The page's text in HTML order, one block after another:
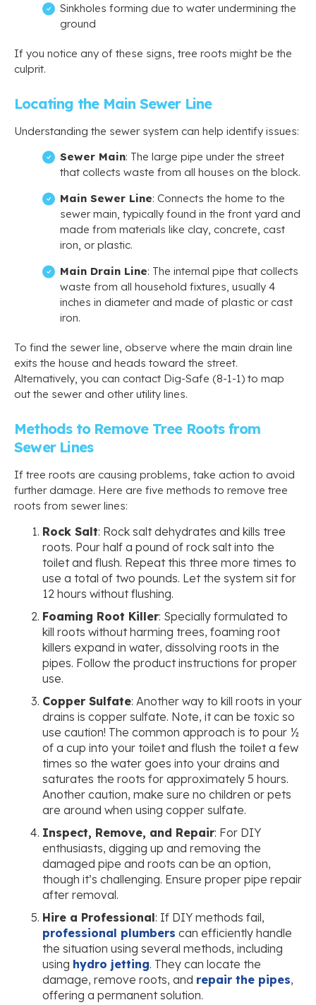
Sinkholes forming due to water undermining the
ground
If you notice any of these signs, tree roots might be the
culprit.
Locating the Main Sewer Line
Understanding the sewer system can help identify issues:
Sewer Main: The large pipe under the street
that collects waste from all houses on the block.
Main Sewer Line: Connects the home to the
sewer main, typically found in the front yard and
made from materials like clay, concrete, cast
iron, or plastic.
Main Drain Line: The internal pipe that collects
waste from all household fixtures, usually 4
inches in diameter and made of plastic or cast
iron.
To find the sewer line, observe where the main drain line
exits the house and heads toward the street.
Alternatively, you can contact Dig-Safe (8-1-1) to map
out the sewer and other utility lines.
Methods to Remove Tree Roots from
Sewer Lines
If tree roots are causing problems, take action to avoid
further damage. Here are five methods to remove tree
roots from sewer lines:
Rock Salt: Rock salt dehydrates and kills tree
roots. Pour half a pound of rock salt into the
toilet and flush. Repeat this three more times to
use a total of two pounds. Let the system sit for
12 hours without flushing.
Foaming Root Killer: Specially formulated to
kill roots without harming trees, foaming root
killers expand in water, dissolving roots in the
pipes. Follow the product instructions for proper
use.
Copper Sulfate: Another way to kill roots in your
drains is copper sulfate. Note, it can be toxic so
use caution! The common approach is to pour ½
of a cup into your toilet and flush the toilet a few
times so the water goes into your drains and
saturates the roots for approximately 5 hours.
Another caution, make sure no children or pets
are around when using copper sulfate.
Inspect, Remove, and Repair: For DIY
enthusiasts, digging up and removing the
damaged pipe and roots can be an option,
though it’s challenging. Ensure proper pipe repair
after removal.
Hire a Professional: If DIY methods fail,
professional plumbers can efficiently handle
the situation using several methods, including
using hydro jetting. They can locate the
damage, remove roots, and repair the pipes,
offering a permanent solution.